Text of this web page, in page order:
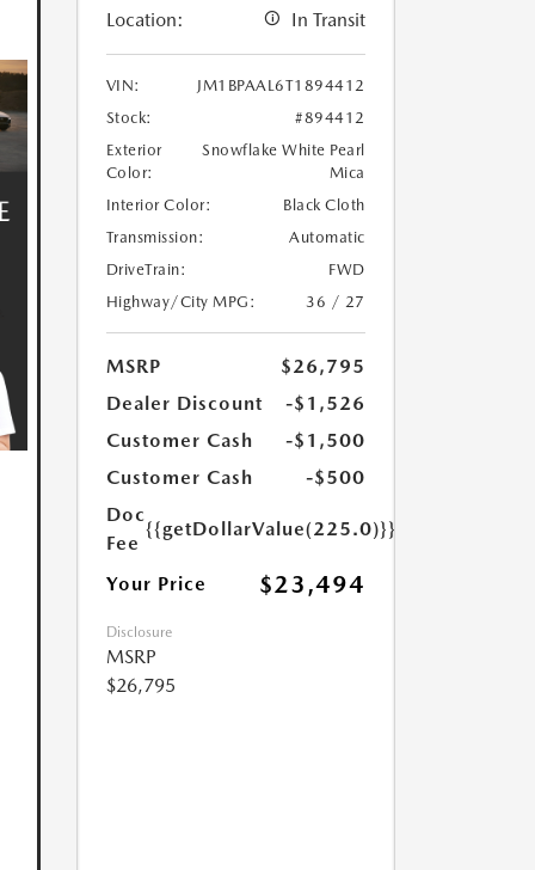
Location: In Transit
VIN:
JM1BPAAL6T1894412
Stock:
#894412
Exterior
Color:
Snowflake White Pearl
Mica
Interior Color:
Black Cloth
Transmission:
Automatic
DriveTrain:
FWD
Highway/City MPG:
36 / 27
MSRP
$26,795
Dealer Discount
-$1,526
Customer Cash
-$1,500
Customer Cash
-$500
Doc
Fee
{{getDollarValue(225.0)}}
Your Price $23,494
Disclosure
MSRP
$26,795